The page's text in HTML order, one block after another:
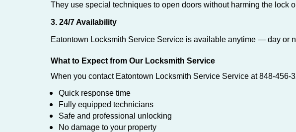
They use special techniques to open doors without harming the lock
3. 24/7 Availability
Eatontown Locksmith Service Service is available anytime — day or
What to Expect from Our Locksmith Service
When you contact Eatontown Locksmith Service Service at 848-456-
Quick response time
Fully equipped technicians
Safe and professional unlocking
No damage to your property